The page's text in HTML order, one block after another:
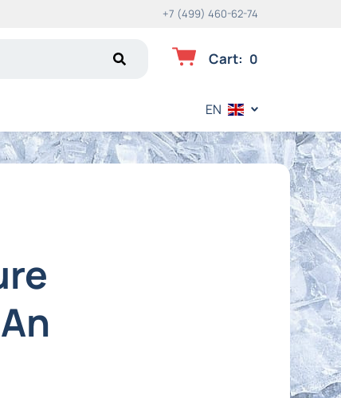
+7 (499) 460-62-74
Cart: 0
EN